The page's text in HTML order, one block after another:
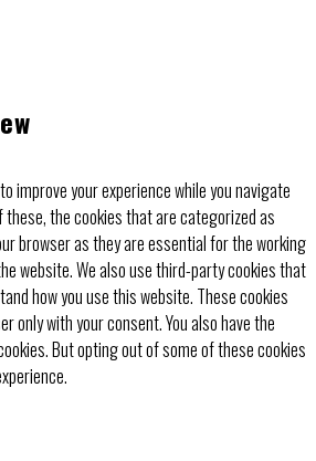
improve your experience while you navigate
the cookies that are categorized as
browser as they are essential for the working
website. We also use third-party cookies that
how you use this website. These cookies
only with your consent. You also have the
But opting out of some of these cookies